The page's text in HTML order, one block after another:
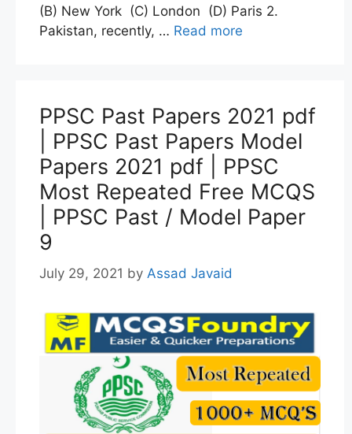
(B) New York (C) London (D) Paris 2.
Pakistan, recently, … Read more
PPSC Past Papers 2021 pdf
| PPSC Past Papers Model
Papers 2021 pdf | PPSC
Most Repeated Free MCQS
| PPSC Past / Model Paper
9
July 29, 2021 by Assad Javaid